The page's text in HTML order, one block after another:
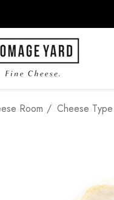
Room Cheese Type